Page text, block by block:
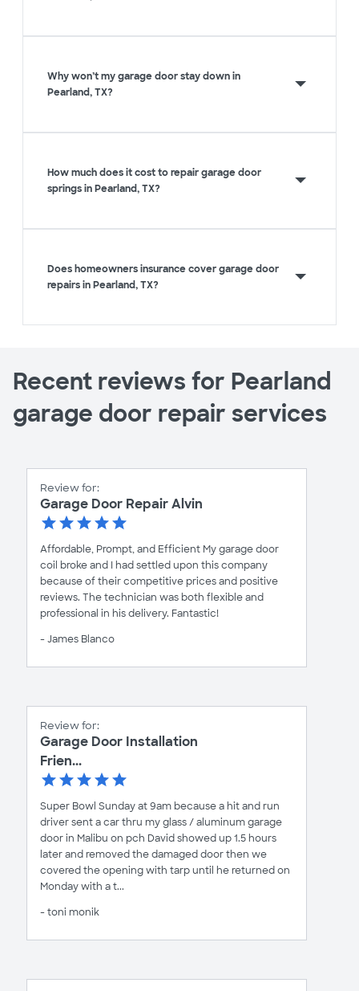
Why won’t my garage door stay down in
Pearland, TX?
How much does it cost to repair garage door
springs in Pearland, TX?
Does homeowners insurance cover garage door
repairs in Pearland, TX?
Recent reviews for Pearland
garage door repair services
Review for:
Garage Door Repair Alvin
Affordable, Prompt, and Efficient My garage door
coil broke and I had settled upon this company
because of their competitive prices and positive
reviews. The technician was both flexible and
professional in his delivery. Fantastic!
- James Blanco
Review for:
Garage Door Installation
Frien...
Super Bowl Sunday at 9am because a hit and run
driver sent a car thru my glass / aluminum garage
door in Malibu on pch David showed up 1.5 hours
later and removed the damaged door then we
covered the opening with tarp until he returned on
Monday with a t...
- toni monik